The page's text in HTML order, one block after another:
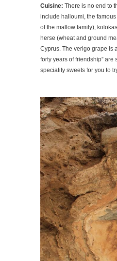
Cuisine: There is no end to
include halloumi, the
of the mallow family),
herse (wheat and ground
Cyprus. The verigo grape is
forty years of friendship”
speciality sweets for you to